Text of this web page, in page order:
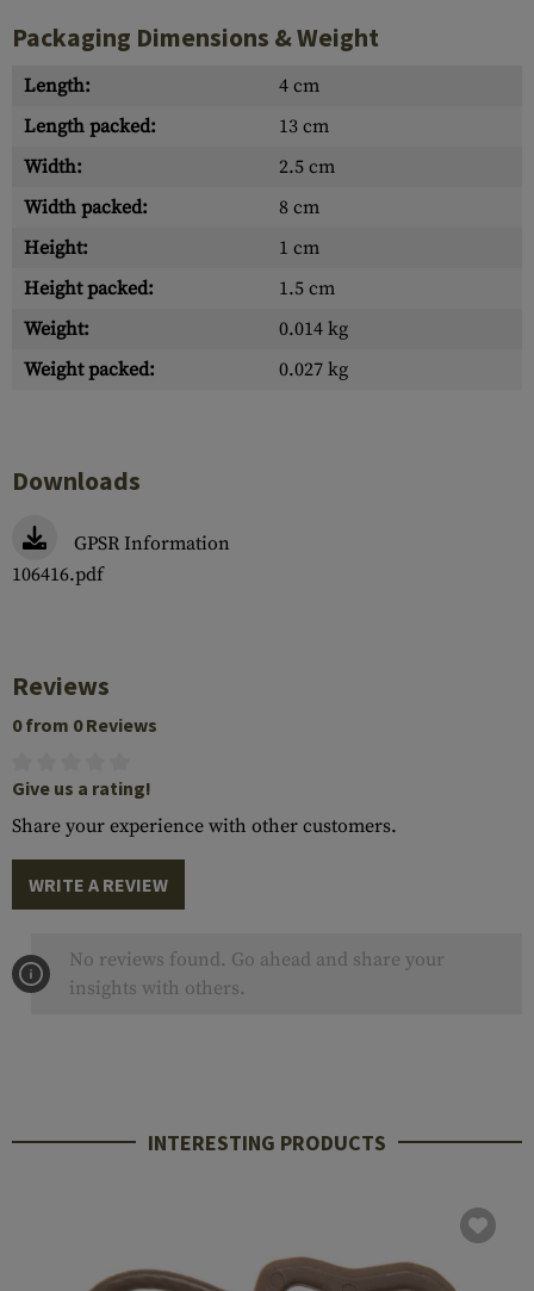
Packaging Dimensions & Weight
Length:
4 cm
Length packed:
13 cm
Width:
2.5 cm
Width packed:
8 cm
Height:
1 cm
Height packed:
1.5 cm
Weight:
0.014 kg
Weight packed:
0.027 kg
Downloads
GPSR Information
106416.pdf
Reviews
0 from 0 Reviews
Give us a rating!
Share your experience with other customers.
WRITE A REVIEW
No reviews found. Go ahead and share your
insights with others.
INTERESTING PRODUCTS